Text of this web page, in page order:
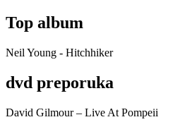
Top album
Neil Young - Hitchhiker
dvd preporuka
David Gilmour – Live At Pompeii